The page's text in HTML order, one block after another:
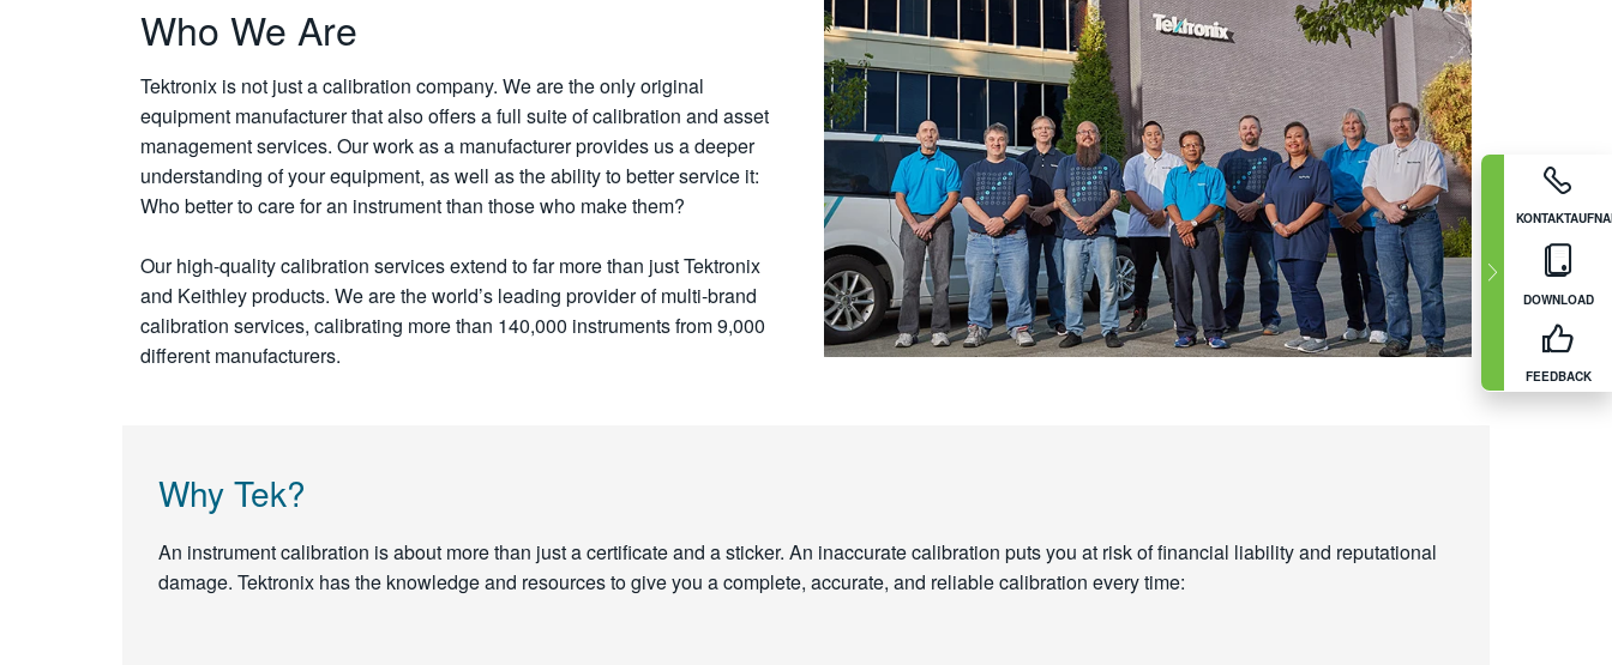
DOWNLOAD
FEEDBACK
Who We Are
Tektronix is not just a calibration company. We are the only original
equipment manufacturer that also offers a full suite of calibration and asset
management services. Our work as a manufacturer provides us a deeper
understanding of your equipment, as well as the ability to better service it:
Who better to care for an instrument than those who make them?
Our high-quality calibration services extend to far more than just Tektronix
and Keithley products. We are the world’s leading provider of multi-brand
calibration services, calibrating more than 140,000 instruments from 9,000
different manufacturers.
Why Tek?
An instrument calibration is about more than just a certificate and a sticker. An inaccurate calibration puts you at risk of financial liability and reputational
damage. Tektronix has the knowledge and resources to give you a complete, accurate, and reliable calibration every time: